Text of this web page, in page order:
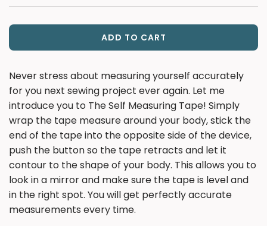
ADD TO CART
L
A
D
I
N
G
.
.
.
Never stress about measuring yourself accurately
for you next sewing project ever again. Let me
introduce you to The Self Measuring Tape! Simply
wrap the tape measure around your body, stick the
end of the tape into the opposite side of the device,
push the button so the tape retracts and let it
contour to the shape of your body. This allows you to
look in a mirror and make sure the tape is level and
in the right spot. You will get perfectly accurate
measurements every time.